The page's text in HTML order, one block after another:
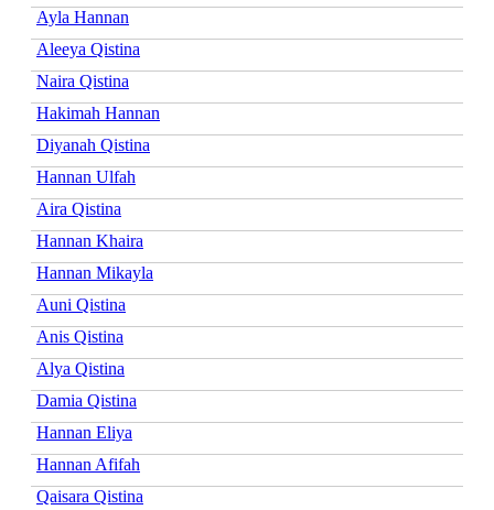
Ayla Hannan
Aleeya Qistina
Naira Qistina
Hakimah Hannan
Diyanah Qistina
Hannan Ulfah
Aira Qistina
Hannan Khaira
Hannan Mikayla
Auni Qistina
Anis Qistina
Alya Qistina
Damia Qistina
Hannan Eliya
Hannan Afifah
Qaisara Qistina